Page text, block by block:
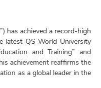
has achieved a record-high
latest QS World University
and Training” and
achievement reaffirms the
as a global leader in the